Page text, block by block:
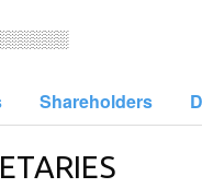
Shareholders